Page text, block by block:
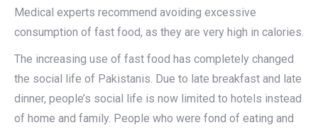
Medical experts recommend avoiding excessive
consumption of fast food, as they are very high in calories.
The increasing use of fast food has completely changed
the social life of Pakistanis. Due to late breakfast and late
dinner, people’s social life is now limited to hotels instead
of home and family. People who were fond of eating and